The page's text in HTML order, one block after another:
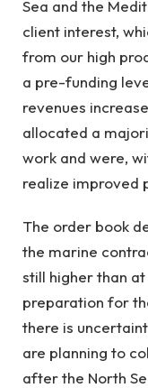
Sea and the
client interest,
from our high
a pre-funding
revenues
allocated a
work and were,
realize improved
The order book
the marine
still higher than
preparation for
there is
are planning to
after the North